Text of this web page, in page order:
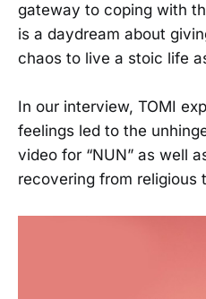
gateway to coping with
is a daydream about
chaos to live a stoic life
In our interview, TOMI
feelings led to the
video for “NUN” as well
recovering from religious